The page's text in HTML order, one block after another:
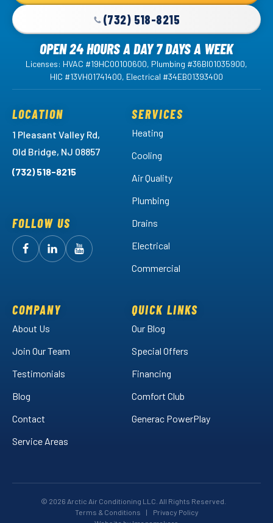
(732) 518-8215
OPEN 24 HOURS A DAY 7 DAYS A WEEK
Licenses: HVAC #19HC00100600, Plumbing #36BI01035900,
HIC #13VH01741400, Electrical #34EB01393400
LOCATION
1 Pleasant Valley Rd,
Old Bridge, NJ 08857
(732) 518-8215
FOLLOW US
FollowArctic
Facebook!
FollowArctic
LinkedIn!
Watch
SERVICES
Heating
Cooling
Air Quality
Plumbing
Drains
Electrical
Commercial
COMPANY
About Us
Join Our Team
Testimonials
Blog
Contact
Service Areas
QUICK LINKS
Our Blog
Special Offers
Financing
Comfort Club
Generac PowerPlay
© 2026 Arctic Air Conditioning LLC. All Rights Reserved.
Terms & Conditions
|
Privacy Policy